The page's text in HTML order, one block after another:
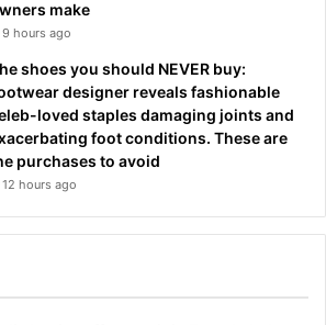
make
9 hours ago
shoes you should NEVER buy:
designer reveals fashionable
loved staples damaging joints and
foot conditions. These are
purchases to avoid
12 hours ago